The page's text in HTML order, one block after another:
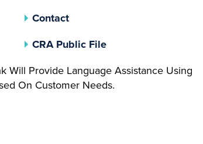
Contact
CRA Public File(opens In A New Tab)
Will Provide Language Assistance Using
On Customer Needs.